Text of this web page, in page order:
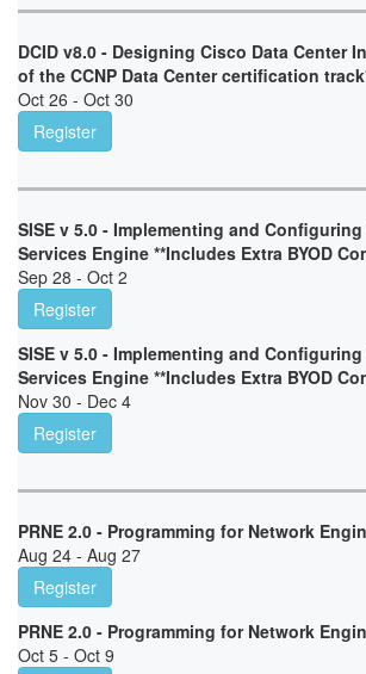
DCID v8.0 - Designing Cisco Data Center
of the CCNP Data Center certification
Oct 26 - Oct 30
Register
SISE v 5.0 - Implementing and
Services Engine **Includes Extra BYOD
Sep 28 - Oct 2
Register
SISE v 5.0 - Implementing and
Services Engine **Includes Extra BYOD
Nov 30 - Dec 4
Register
PRNE 2.0 - Programming for Network
Aug 24 - Aug 27
Register
PRNE 2.0 - Programming for Network
Oct 5 - Oct 9